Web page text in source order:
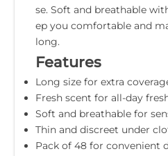
se. Soft and breathable
ep you comfortable and
long.
Features
Long size for extra
Fresh scent for all-day
Soft and breathable for
Thin and discreet under
Pack of 48 for convenient